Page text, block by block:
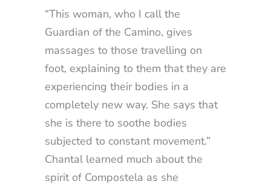
“This woman, who I call the
Guardian of the Camino, gives
massages to those travelling on
foot, explaining to them that they are
experiencing their bodies in a
completely new way. She says that
she is there to soothe bodies
subjected to constant movement.”
Chantal learned much about the
spirit of Compostela as she